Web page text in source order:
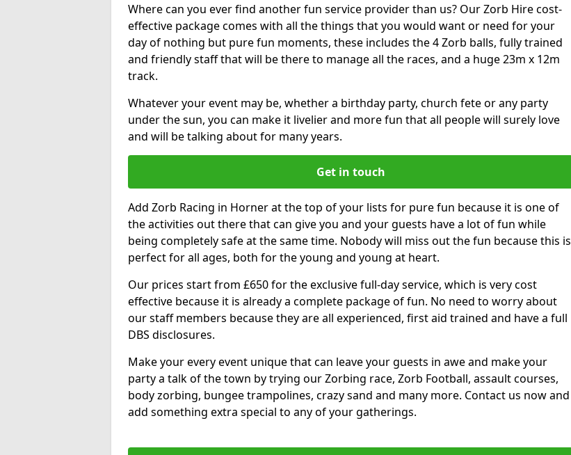
Where can you ever find another fun service provider than us? Our Zorb Hire cost-
effective package comes with all the things that you would want or need for your
day of nothing but pure fun moments, these includes the 4 Zorb balls, fully trained
and friendly staff that will be there to manage all the races, and a huge 23m x 12m
track.
Whatever your event may be, whether a birthday party, church fete or any party
under the sun, you can make it livelier and more fun that all people will surely love
and will be talking about for many years.
Get in touch
Add Zorb Racing in Horner at the top of your lists for pure fun because it is one of
the activities out there that can give you and your guests have a lot of fun while
being completely safe at the same time. Nobody will miss out the fun because this is
perfect for all ages, both for the young and young at heart.
Our prices start from £650 for the exclusive full-day service, which is very cost
effective because it is already a complete package of fun. No need to worry about
our staff members because they are all experienced, first aid trained and have a full
DBS disclosures.
Make your every event unique that can leave your guests in awe and make your
party a talk of the town by trying our Zorbing race, Zorb Football, assault courses,
body zorbing, bungee trampolines, crazy sand and many more. Contact us now and
add something extra special to any of your gatherings.